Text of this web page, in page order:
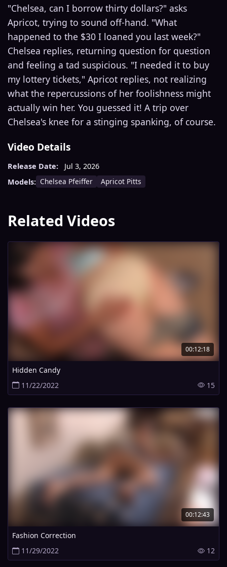
"Chelsea, can I borrow thirty dollars?" asks
Apricot, trying to sound off-hand. "What
happened to the $30 I loaned you last week?"
Chelsea replies, returning question for question
and feeling a tad suspicious. "I needed it to buy
my lottery tickets," Apricot replies, not realizing
what the repercussions of her foolishness might
actually win her. You guessed it! A trip over
Chelsea's knee for a stinging spanking, of course.
Video Details
Release Date:
Jul 3, 2026
Models: Chelsea Pfeiffer Apricot Pitts
Related Videos
00:12:18
Hidden Candy
11/22/2022
15
00:12:43
Fashion Correction
11/29/2022
12